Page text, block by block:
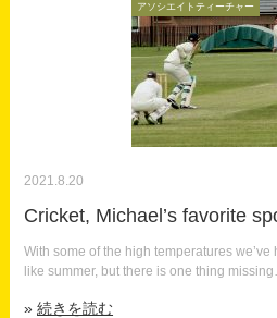
アソシエイトティーチャー
2021.8.20
Cricket, Michael’s favorite
With some of the high temperatures
like summer, but there is one thing
続きを読む